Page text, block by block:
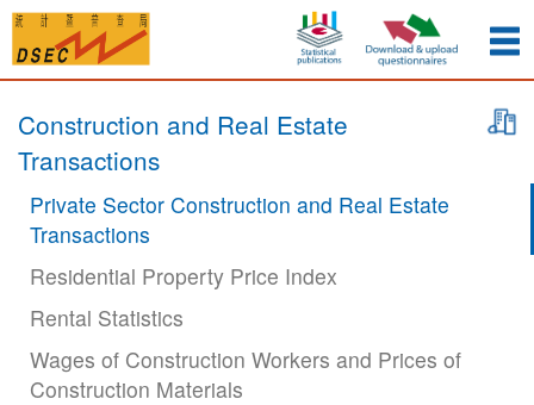
Construction and Real Estate
Transactions
Private Sector Construction and Real Estate
Transactions
Residential Property Price Index
Rental Statistics
Wages of Construction Workers and Prices of
Construction Materials